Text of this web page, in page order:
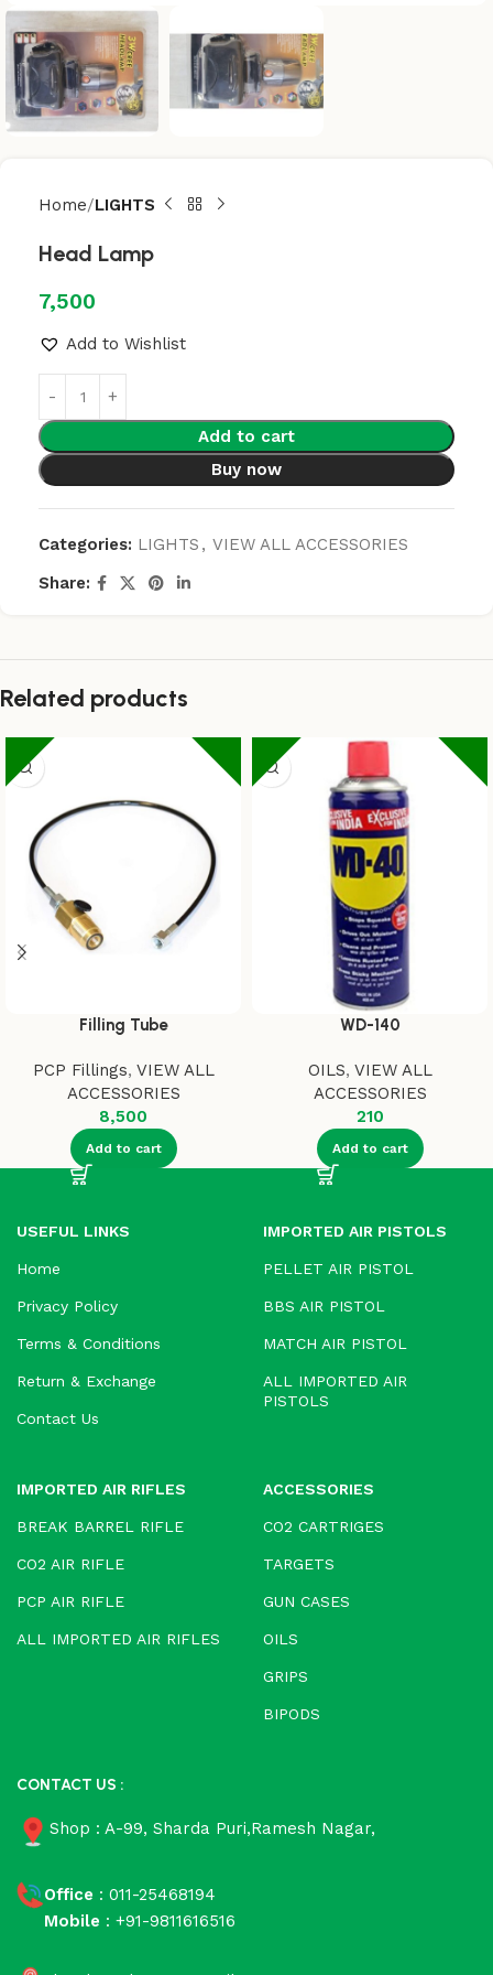
Home LIGHTS
Head Lamp
7,500
Add to Wishlist
Add to cart
Buy now
Categories: LIGHTS , VIEW ALL ACCESSORIES
Share:
Related products
Filling Tube
PCP Fillings, VIEW ALL
ACCESSORIES
8,500
Add to cart
WD-140
OILS, VIEW ALL
ACCESSORIES
210
Add to cart
USEFUL LINKS
Home
Privacy Policy
Terms & Conditions
Return & Exchange
Contact Us
IMPORTED AIR PISTOLS
PELLET AIR PISTOL
BBS AIR PISTOL
MATCH AIR PISTOL
ALL IMPORTED AIR
PISTOLS
IMPORTED AIR RIFLES
BREAK BARREL RIFLE
CO2 AIR RIFLE
PCP AIR RIFLE
ALL IMPORTED AIR RIFLES
ACCESSORIES
CO2 CARTRIGES
TARGETS
GUN CASES
OILS
GRIPS
BIPODS
CONTACT US :
Shop : A-99, Sharda Puri,Ramesh Nagar,
Office : 011-25468194
Mobile : +91-9811616516